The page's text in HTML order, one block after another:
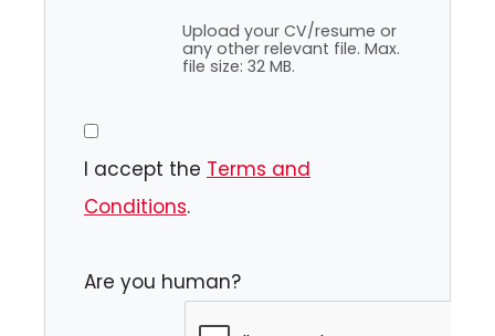
Upload your CV/resume or
any other relevant file. Max.
file size: 32 MB.
I accept the Terms and
Conditions.
Are you human?